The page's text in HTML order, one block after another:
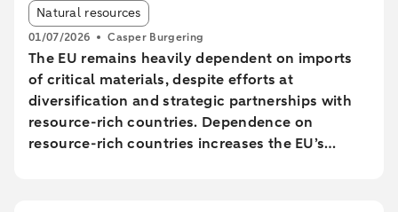
Article tags:
Natural resources
01/07/2026 Casper Burgering
The EU remains heavily dependent on imports
of critical materials, despite efforts at
diversification and strategic partnerships with
resource-rich countries. Dependence on
resource-rich countries increases the EU’s